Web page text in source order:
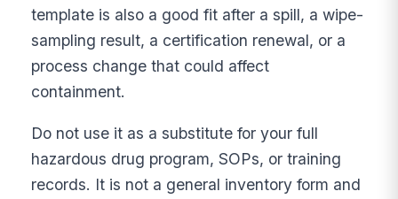
template is also a good fit after a spill, a wipe-
sampling result, a certification renewal, or a
process change that could affect
containment.
Do not use it as a substitute for your full
hazardous drug program, SOPs, or training
records. It is not a general inventory form and